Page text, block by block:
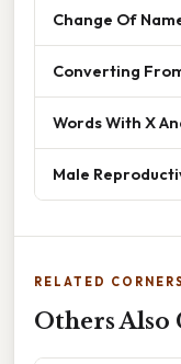
Change Of
Converting
Words With X
Male
RELATED CORNERS
Others Also